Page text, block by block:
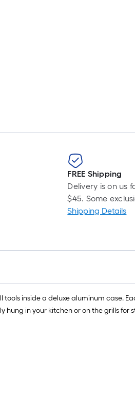
A
linear
foot
of
10-
foot-
long-
roll
1
ft.
10
ft.
=
10
FREE Shipping
Delivery is on us
$45. Some
Shipping Details
inside a deluxe aluminum case.
in your kitchen or on the grills for